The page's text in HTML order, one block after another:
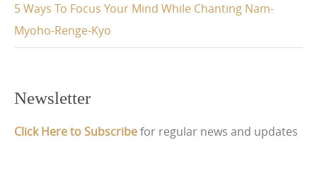
5 Ways To Focus Your Mind While Chanting Nam-
Myoho-Renge-Kyo
Newsletter
Click Here to Subscribefor regular news and updates